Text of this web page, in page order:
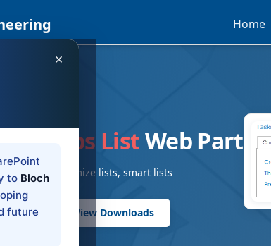
Home
Tabs ListWeb Part
customize lists, smart lists
Parts View Downloads
×
to Bloch
future